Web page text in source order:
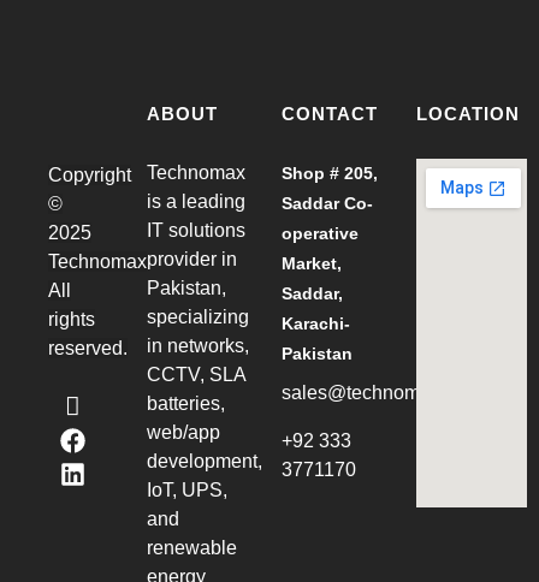
Copyright
©
2025
Technomax
All
rights
reserved.
ABOUT
Technomax
is a leading
IT solutions
provider in
Pakistan,
specializing
in networks,
CCTV, SLA
batteries,
web/app
development,
IoT, UPS,
and
renewable
energy
CONTACT
Shop # 205,
Saddar Co-
operative
Market,
Saddar,
Karachi-
Pakistan
sales@technomax.net.pk
+92 333
3771170
LOCATION